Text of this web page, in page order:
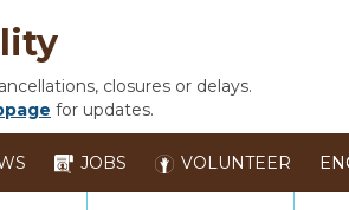
closures or delays.
for updates.
JOBS VOLUNTEER